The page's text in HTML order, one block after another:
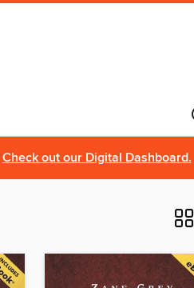
Check out our Digital Dashboard.